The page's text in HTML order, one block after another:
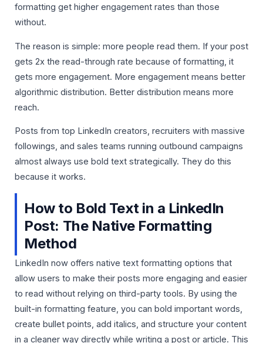
formatting get higher engagement rates than those
without.
The reason is simple: more people read them. If your post
gets 2x the read-through rate because of formatting, it
gets more engagement. More engagement means better
algorithmic distribution. Better distribution means more
reach.
Posts from top LinkedIn creators, recruiters with massive
followings, and sales teams running outbound campaigns
almost always use bold text strategically. They do this
because it works.
How to Bold Text in a LinkedIn
Post: The Native Formatting
Method
LinkedIn now offers native text formatting options that
allow users to make their posts more engaging and easier
to read without relying on third-party tools. By using the
built-in formatting feature, you can bold important words,
create bullet points, add italics, and structure your content
in a cleaner way directly while writing a post or article. This